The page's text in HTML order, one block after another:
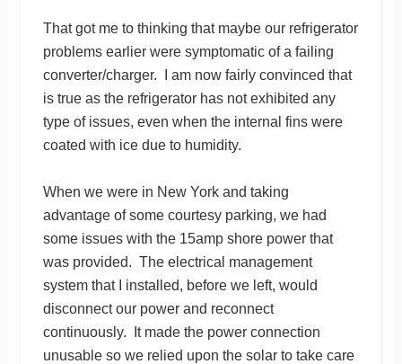
That got me to thinking that maybe our refrigerator
problems earlier were symptomatic of a failing
converter/charger. I am now fairly convinced that
is true as the refrigerator has not exhibited any
type of issues, even when the internal fins were
coated with ice due to humidity.
When we were in New York and taking
advantage of some courtesy parking, we had
some issues with the 15amp shore power that
was provided. The electrical management
system that I installed, before we left, would
disconnect our power and reconnect
continuously. It made the power connection
unusable so we relied upon the solar to take care